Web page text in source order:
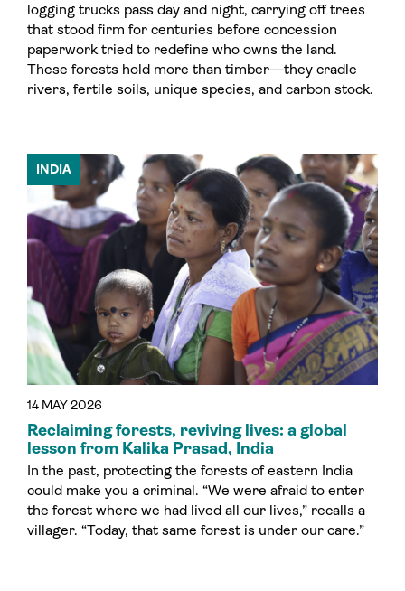
logging trucks pass day and night, carrying off trees
that stood firm for centuries before concession
paperwork tried to redefine who owns the land.
These forests hold more than timber—they cradle
rivers, fertile soils, unique species, and carbon stock.
14 MAY 2026
INDIA
Reclaiming forests, reviving lives: a global
lesson from Kalika Prasad, India
In the past, protecting the forests of eastern India
could make you a criminal. “We were afraid to enter
the forest where we had lived all our lives,” recalls a
villager. “Today, that same forest is under our care.”